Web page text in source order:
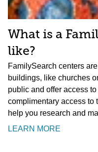
What is a
like?
FamilySearch centers
buildings, like churches
public and offer access
complimentary access to
help you research and
LEARN MORE